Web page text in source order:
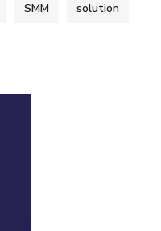
SMM solution